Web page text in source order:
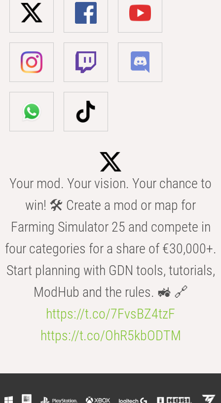
Your mod. Your vision. Your chance to
win! 🛠️ Create a mod or map for
Farming Simulator 25 and compete in
four categories for a share of €30,000+.
Start planning with GDN tools, tutorials,
ModHub and the rules. 🚜 🔗
https://t.co/7FvsBZ4tzF
https://t.co/OhR5kbODTM